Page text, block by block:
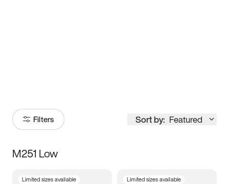
Filters Sort by: Featured
Size
M251 Low
Limited sizes available Limited sizes available